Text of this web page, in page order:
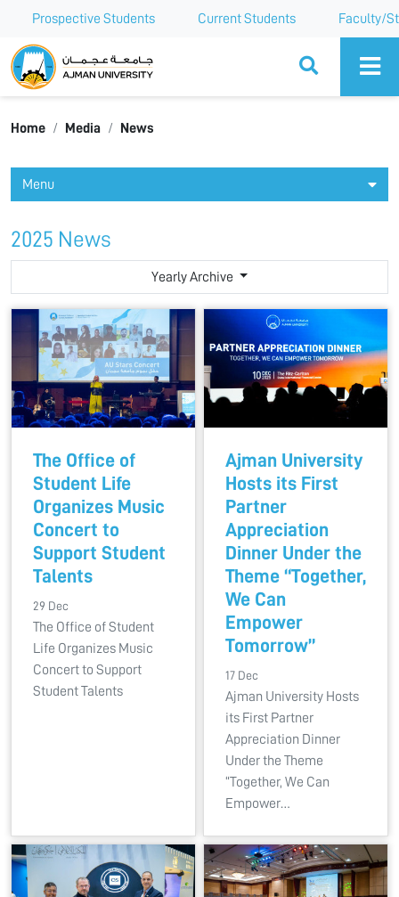
Prospective Students Current Students Faculty/
Ajman University
Home Media News
Menu
2025 News
Yearly Archive
The Office of
Student Life
Organizes Music
Concert to
Support Student
Talents
29 Dec
The Office of Student
Life Organizes Music
Concert to Support
Student Talents
Ajman University
Hosts its First
Partner
Appreciation
Dinner Under the
Theme “Together,
We Can
Empower
Tomorrow”
17 Dec
Ajman University Hosts
its First Partner
Appreciation Dinner
Under the Theme
“Together, We Can
Empower…